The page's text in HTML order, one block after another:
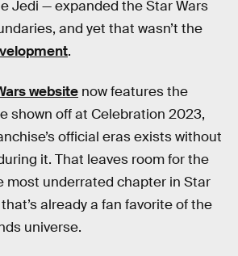
Jedi — expanded the Star Wars
and yet that wasn’t the
.
website now features the
shown off at Celebration 2023,
official eras exists without
it. That leaves room for the
most underrated chapter in Star
already a fan favorite of the
universe.